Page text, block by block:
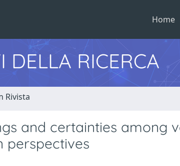
Home
DELLA RICERCA
Rivista
and certainties among
perspectives